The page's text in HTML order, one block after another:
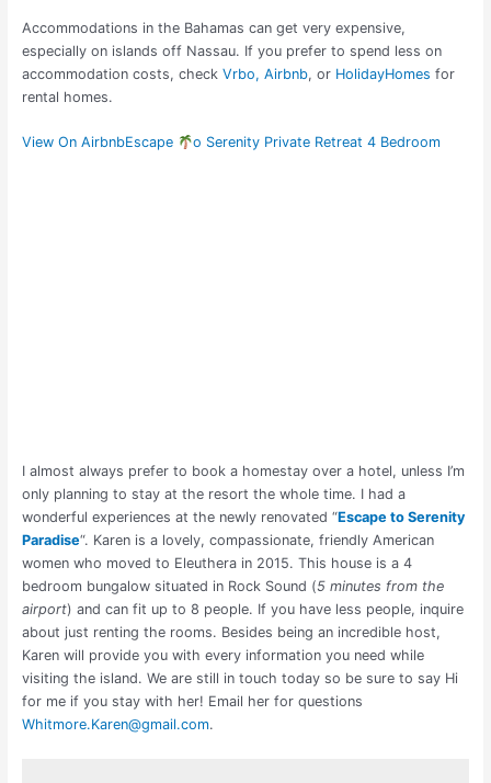
Accommodations in the Bahamas can get very expensive,
especially on islands off Nassau. If you prefer to spend less on
accommodation costs, check Vrbo, Airbnb, or HolidayHomes for
rental homes.
View On AirbnbEscape o Serenity Private Retreat 4 Bedroom
I almost always prefer to book a homestay over a hotel, unless I’m
only planning to stay at the resort the whole time. I had a
wonderful experiences at the newly renovated “Escape to Serenity
Paradise“. Karen is a lovely, compassionate, friendly American
women who moved to Eleuthera in 2015. This house is a 4
bedroom bungalow situated in Rock Sound (5 minutes from the
airport) and can fit up to 8 people. If you have less people, inquire
about just renting the rooms. Besides being an incredible host,
Karen will provide you with every information you need while
visiting the island. We are still in touch today so be sure to say Hi
for me if you stay with her! Email her for questions
Whitmore.Karen@gmail.com.